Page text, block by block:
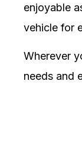
enjoyable
vehicle for
Wherever
needs and